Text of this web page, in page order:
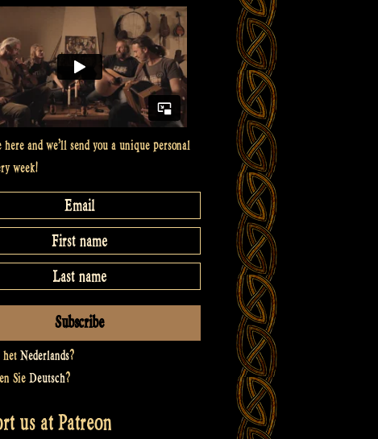
here and we’ll send you a unique personal
week!
Nederlands?
Sie Deutsch?
us at Patreon